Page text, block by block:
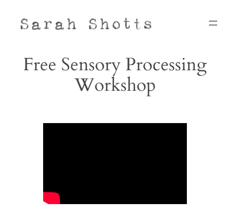
Free Sensory Processing
Workshop